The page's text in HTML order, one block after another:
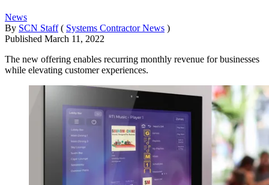
News
By SCN Staff ( Systems Contractor News )
Published March 11, 2022
The new offering enables recurring monthly revenue for businesses
while elevating customer experiences.